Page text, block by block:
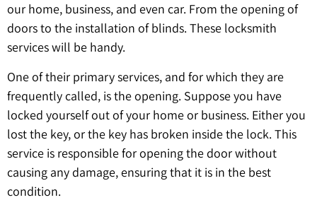
our home, business, and even car. From the opening of
doors to the installation of blinds. These locksmith
services will be handy.
One of their primary services, and for which they are
frequently called, is the opening. Suppose you have
locked yourself out of your home or business. Either you
lost the key, or the key has broken inside the lock. This
service is responsible for opening the door without
causing any damage, ensuring that it is in the best
condition.